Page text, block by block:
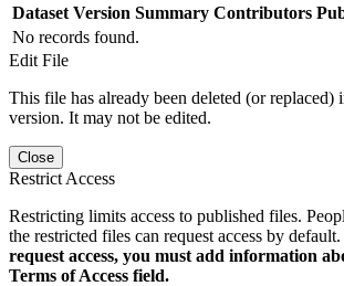
Dataset Version Summary Contributors
No records found.
Edit File
This file has already been deleted (or replaced)
version. It may not be edited.
Close
Restrict Access
Restricting limits access to published files.
the restricted files can request access by default.
request access, you must add information
Terms of Access field.